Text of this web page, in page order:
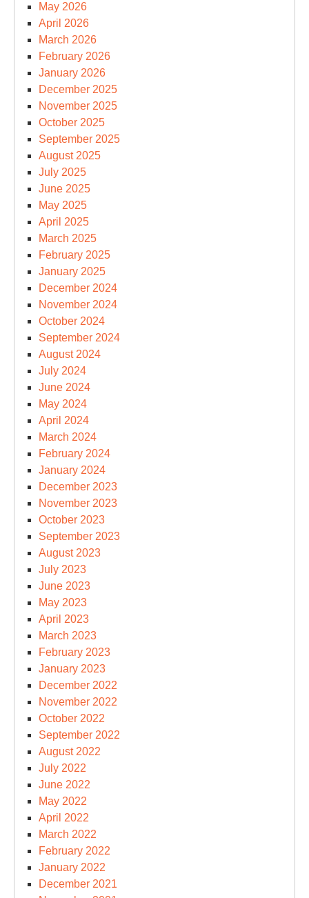
May 2026
April 2026
March 2026
February 2026
January 2026
December 2025
November 2025
October 2025
September 2025
August 2025
July 2025
June 2025
May 2025
April 2025
March 2025
February 2025
January 2025
December 2024
November 2024
October 2024
September 2024
August 2024
July 2024
June 2024
May 2024
April 2024
March 2024
February 2024
January 2024
December 2023
November 2023
October 2023
September 2023
August 2023
July 2023
June 2023
May 2023
April 2023
March 2023
February 2023
January 2023
December 2022
November 2022
October 2022
September 2022
August 2022
July 2022
June 2022
May 2022
April 2022
March 2022
February 2022
January 2022
December 2021